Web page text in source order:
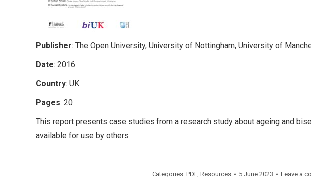
Publisher: The Open University, University of Nottingham, University of
Date: 2016
Country: UK
Pages: 20
This report presents case studies from a research study about ageing and
available for use by others
Categories: PDF, Resources 5 June 2023 Leave a